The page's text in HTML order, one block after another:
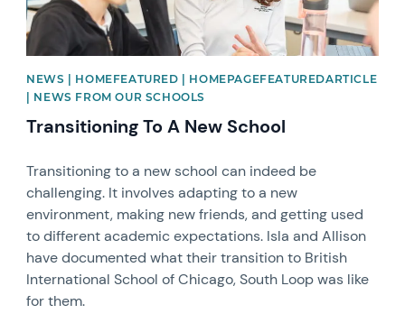
NEWS | HOMEFEATURED | HOMEPAGEFEATUREDARTICLE
| NEWS FROM OUR SCHOOLS
Transitioning To A New School
Transitioning to a new school can indeed be
challenging. It involves adapting to a new
environment, making new friends, and getting used
to different academic expectations. Isla and Allison
have documented what their transition to British
International School of Chicago, South Loop was like
for them.